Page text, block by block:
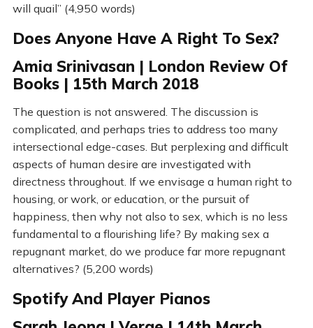
will quail” (4,950 words)
Does Anyone Have A Right To Sex?
Amia Srinivasan | London Review Of
Books | 15th March 2018
The question is not answered. The discussion is
complicated, and perhaps tries to address too many
intersectional edge-cases. But perplexing and difficult
aspects of human desire are investigated with
directness throughout. If we envisage a human right to
housing, or work, or education, or the pursuit of
happiness, then why not also to sex, which is no less
fundamental to a flourishing life? By making sex a
repugnant market, do we produce far more repugnant
alternatives? (5,200 words)
Spotify And Player Pianos